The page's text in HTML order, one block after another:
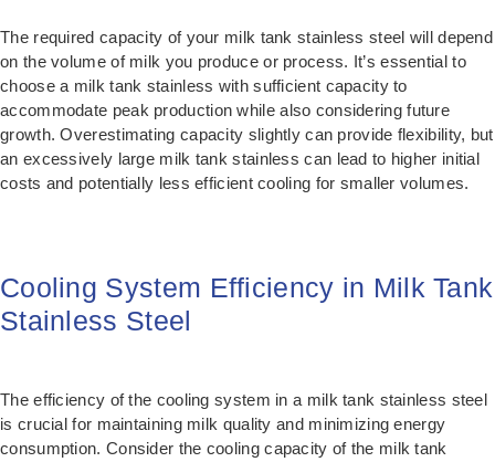
The required capacity of your milk tank stainless steel will depend
on the volume of milk you produce or process. It’s essential to
choose a milk tank stainless with sufficient capacity to
accommodate peak production while also considering future
growth. Overestimating capacity slightly can provide flexibility, but
an excessively large milk tank stainless can lead to higher initial
costs and potentially less efficient cooling for smaller volumes.
Cooling System Efficiency in Milk Tank
Stainless Steel
The efficiency of the cooling system in a milk tank stainless steel
is crucial for maintaining milk quality and minimizing energy
consumption. Consider the cooling capacity of the milk tank